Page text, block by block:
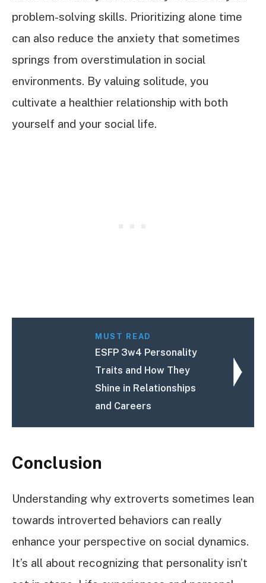
problem-solving skills. Prioritizing alone time
can also reduce the anxiety that sometimes
springs from overstimulation in social
environments. By valuing solitude, you
cultivate a healthier relationship with both
yourself and your social life.
MUST READ
ESFP 3w4 Personality
Traits and How They
Shine in Relationships
and Careers
Conclusion
Understanding why extroverts sometimes lean
towards introverted behaviors can really
enhance your perspective on social dynamics.
It’s all about recognizing that personality isn’t